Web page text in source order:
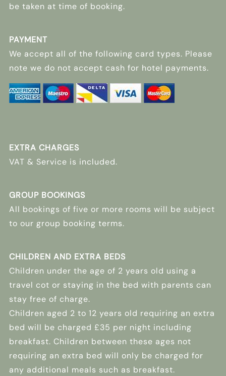
be taken at time of booking.
PAYMENT
We accept all of the following card types. Please
note we do not accept cash for hotel payments.
EXTRA CHARGES
VAT & Service is included.
GROUP BOOKINGS
All bookings of five or more rooms will be subject
to our group booking terms.
CHILDREN AND EXTRA BEDS
Children under the age of 2 years old using a
travel cot or staying in the bed with parents can
stay free of charge.
Children aged 2 to 12 years old requiring an extra
bed will be charged £35 per night including
breakfast. Children between these ages not
requiring an extra bed will only be charged for
any additional meals such as breakfast.